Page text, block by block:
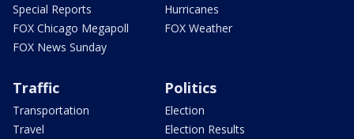
Special Reports
FOX Chicago Megapoll
FOX News Sunday
Hurricanes
FOX Weather
Traffic
Transportation
Travel
Politics
Election
Election Results